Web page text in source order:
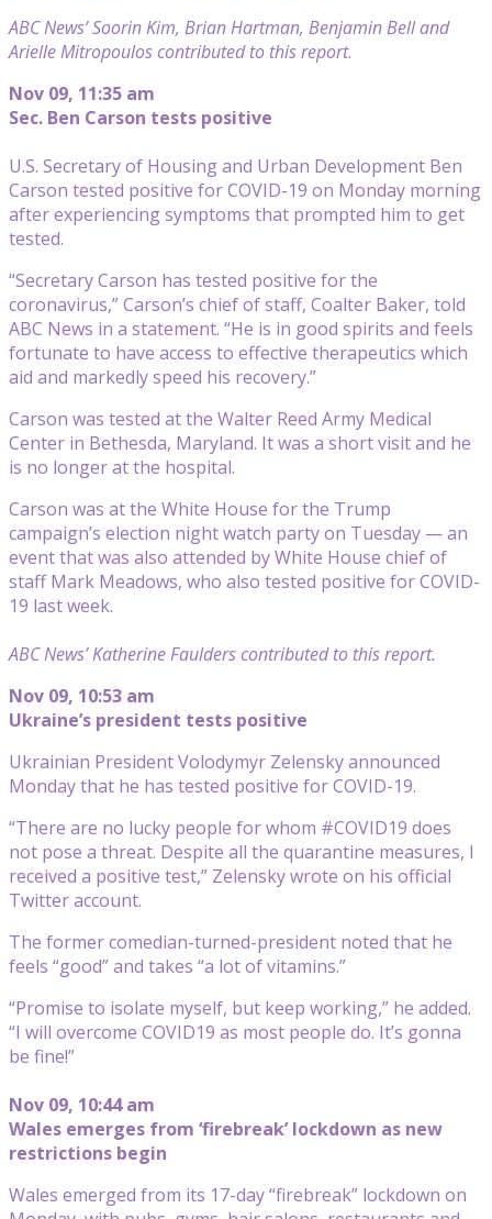
ABC News’ Soorin Kim, Brian Hartman, Benjamin Bell and
Arielle Mitropoulos contributed to this report.
Nov 09, 11:35 am
Sec. Ben Carson tests positive
U.S. Secretary of Housing and Urban Development Ben
Carson tested positive for COVID-19 on Monday morning
after experiencing symptoms that prompted him to get
tested.
“Secretary Carson has tested positive for the
coronavirus,” Carson’s chief of staff, Coalter Baker, told
ABC News in a statement. “He is in good spirits and feels
fortunate to have access to effective therapeutics which
aid and markedly speed his recovery.”
Carson was tested at the Walter Reed Army Medical
Center in Bethesda, Maryland. It was a short visit and he
is no longer at the hospital.
Carson was at the White House for the Trump
campaign’s election night watch party on Tuesday — an
event that was also attended by White House chief of
staff Mark Meadows, who also tested positive for COVID-
19 last week.
ABC News’ Katherine Faulders contributed to this report.
Nov 09, 10:53 am
Ukraine’s president tests positive
Ukrainian President Volodymyr Zelensky announced
Monday that he has tested positive for COVID-19.
“There are no lucky people for whom #COVID19 does
not pose a threat. Despite all the quarantine measures, I
received a positive test,” Zelensky wrote on his official
Twitter account.
The former comedian-turned-president noted that he
feels “good” and takes “a lot of vitamins.”
“Promise to isolate myself, but keep working,” he added.
“I will overcome COVID19 as most people do. It’s gonna
be fine!”
Nov 09, 10:44 am
Wales emerges from ‘firebreak’ lockdown as new
restrictions begin
Wales emerged from its 17-day “firebreak” lockdown on